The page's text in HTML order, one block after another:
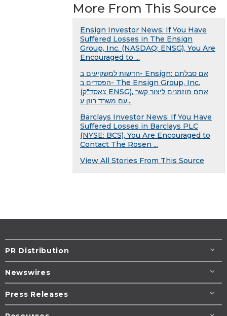
More From This Source
Ensign Investor News: If You Have
Suffered Losses in The Ensign
Group, Inc. (NASDAQ: ENSG), You Are
Encouraged to ...
חדשות למשקיעים ב- Ensign: אם סבלתם
הפסדים ב- The Ensign Group, Inc.
(נאסד"ק: ENSG), אתם מוזמנים ליצור קשר
עם משרד רוזן ע...
Barclays Investor News: If You Have
Suffered Losses in Barclays PLC
(NYSE: BCS), You Are Encouraged to
Contact The Rosen ...
View All Stories From This Source
PR Distribution
Newswires
Press Releases